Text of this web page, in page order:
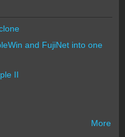
and FujiNet into one
II
More